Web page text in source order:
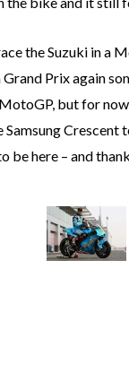
the Suzuki in a
Prix again
but for
Crescent
be here – and